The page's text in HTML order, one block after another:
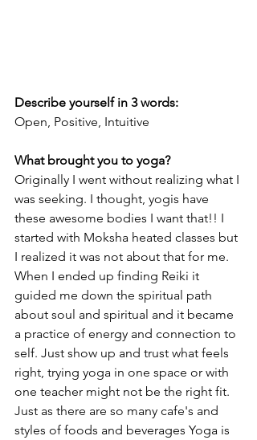
Describe yourself in 3 words:
Open, Positive, Intuitive
What brought you to yoga?
Originally I went without realizing what I
was seeking. I thought, yogis have
these awesome bodies I want that!! I
started with Moksha heated classes but
I realized it was not about that for me.
When I ended up finding Reiki it
guided me down the spiritual path
about soul and spiritual and it became
a practice of energy and connection to
self. Just show up and trust what feels
right, trying yoga in one space or with
one teacher might not be the right fit.
Just as there are so many cafe's and
styles of foods and beverages Yoga is